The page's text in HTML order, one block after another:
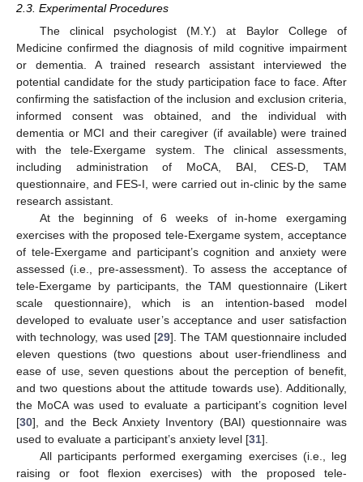
2.3. Experimental Procedures
The clinical psychologist (M.Y.) at Baylor College of
Medicine confirmed the diagnosis of mild cognitive impairment
or dementia. A trained research assistant interviewed the
potential candidate for the study participation face to face. After
confirming the satisfaction of the inclusion and exclusion criteria,
informed consent was obtained, and the individual with
dementia or MCI and their caregiver (if available) were trained
with the tele-Exergame system. The clinical assessments,
including administration of MoCA, BAI, CES-D, TAM
questionnaire, and FES-I, were carried out in-clinic by the same
research assistant.
At the beginning of 6 weeks of in-home exergaming
exercises with the proposed tele-Exergame system, acceptance
of tele-Exergame and participant’s cognition and anxiety were
assessed (i.e., pre-assessment). To assess the acceptance of
tele-Exergame by participants, the TAM questionnaire (Likert
scale questionnaire), which is an intention-based model
developed to evaluate user’s acceptance and user satisfaction
with technology, was used [29]. The TAM questionnaire included
eleven questions (two questions about user-friendliness and
ease of use, seven questions about the perception of benefit,
and two questions about the attitude towards use). Additionally,
the MoCA was used to evaluate a participant’s cognition level
[30], and the Beck Anxiety Inventory (BAI) questionnaire was
used to evaluate a participant’s anxiety level [31].
All participants performed exergaming exercises (i.e., leg
raising or foot flexion exercises) with the proposed tele-